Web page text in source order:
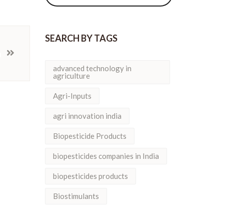
SEARCH BY TAGS
advanced technology in
agriculture
Agri-Inputs
agri innovation india
Biopesticide Products
biopesticides companies in India
biopesticides products
Biostimulants